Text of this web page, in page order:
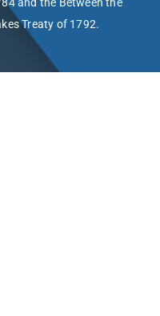
Treaty of 1792.